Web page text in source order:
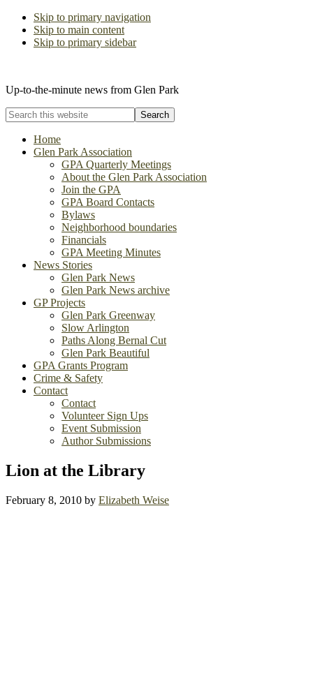
Skip to primary navigation
Skip to main content
Skip to primary sidebar
Up-to-the-minute news from Glen Park
Search
this
websiteHome
Glen Park Association
GPA Quarterly Meetings
About the Glen Park Association
Join the GPA
GPA Board Contacts
Bylaws
Neighborhood boundaries
Financials
GPA Meeting Minutes
News Stories
Glen Park News
Glen Park News archive
GP Projects
Glen Park Greenway
Slow Arlington
Paths Along Bernal Cut
Glen Park Beautiful
GPA Grants Program
Crime & Safety
Contact
Contact
Volunteer Sign Ups
Event Submission
Author Submissions
Lion at the Library
February 8, 2010 by Elizabeth Weise